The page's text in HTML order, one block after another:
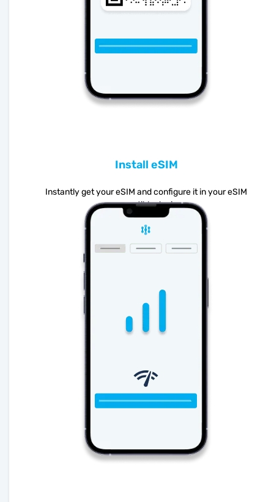
Install eSIM
Instantly get your eSIM and configure it in your eSIM
compatible device